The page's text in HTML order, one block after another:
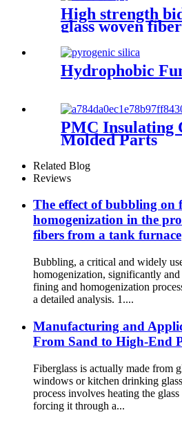
High strength
glass woven
fabric
Hydrophobic
PMC Insulating
Molded Parts
Related Blog
Reviews
The effect of bubbling on
homogenization in the
fibers from a tank furnace
Bubbling, a critical and widely
homogenization, significantly
fining and homogenization
a detailed analysis. 1....
Manufacturing and
From Sand to High-End
Fiberglass is actually made from
windows or kitchen drinking
process involves heating the
forcing it through a...